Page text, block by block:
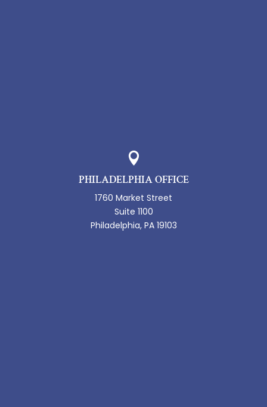

PHILADELPHIA OFFICE
1760 Market Street
Suite 1100
Philadelphia, PA 19103